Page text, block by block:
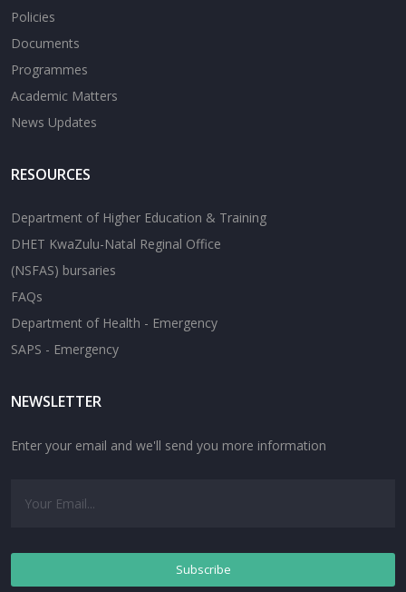
Policies
Documents
Programmes
Academic Matters
News Updates
RESOURCES
Department of Higher Education & Training
DHET KwaZulu-Natal Reginal Office
(NSFAS) bursaries
FAQs
Department of Health - Emergency
SAPS - Emergency
NEWSLETTER
Enter your email and we'll send you more information